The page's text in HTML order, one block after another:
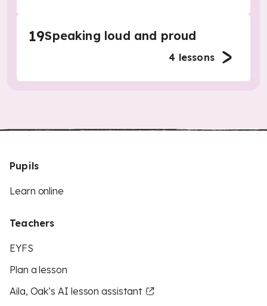
19Speaking loud and proud
4 lessons
Pupils
Learn online
Teachers
EYFS
Plan a lesson
Aila, Oak’s AI lesson assistant